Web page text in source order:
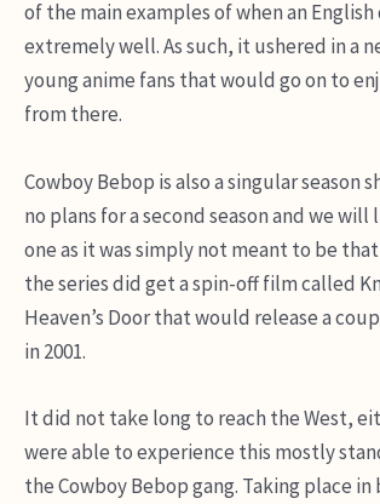
of the main examples of when an
extremely well. As such, it ushered in a
young anime fans that would go on to
from there.
Cowboy Bebop is also a singular season
no plans for a second season and we
one as it was simply not meant to be that
the series did get a spin-off film called
Heaven’s Door that would release a
in 2001.
It did not take long to reach the West,
were able to experience this mostly
the Cowboy Bebop gang. Taking place